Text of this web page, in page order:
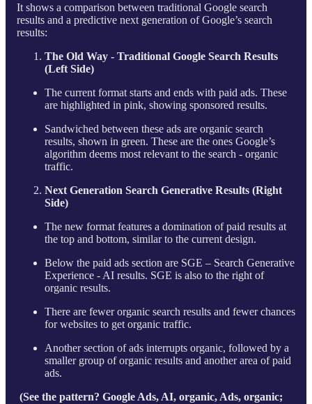
It shows a comparison between traditional Google search
results and a predictive next generation of Google’s search
results:
The Old Way - Traditional Google Search Results
(Left Side)
The current format starts and ends with paid ads. These
are highlighted in pink, showing sponsored results.
Sandwiched between these ads are organic search
results, shown in green. These are the ones Google’s
algorithm deems most relevant to the search - organic
traffic.
Next Generation Search Generative Results (Right
Side)
The new format features a domination of paid results at
the top and bottom, similar to the current design.
Below the paid ads section are SGE – Search Generative
Experience - AI results. SGE is also to the right of
organic results.
There are fewer organic search results and fewer chances
for websites to get organic traffic.
Another section of ads interrupts organic, followed by a
smaller group of organic results and another area of paid
ads.
(See the pattern? Google Ads, AI, organic, Ads, organic;